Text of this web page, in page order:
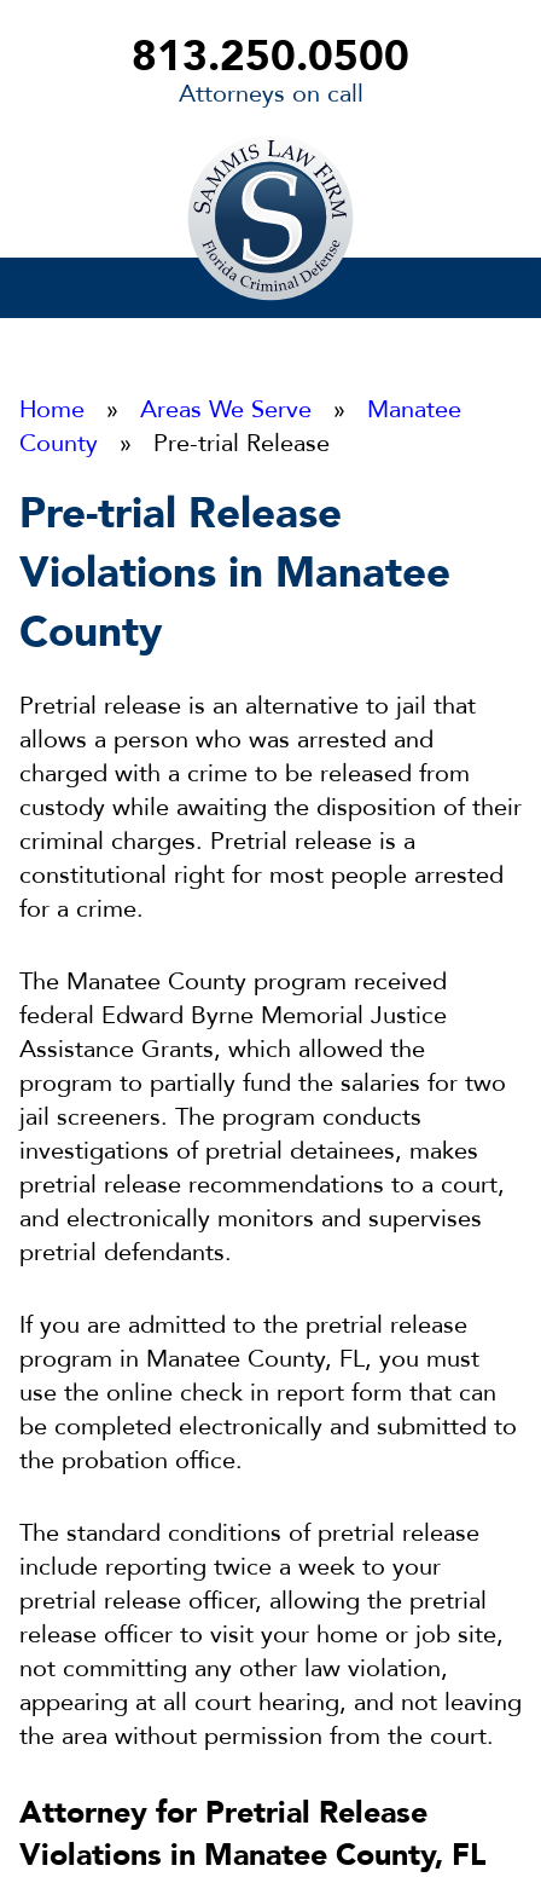
813.250.0500
Attorneys on call
Home » Areas We Serve » Manatee
County » Pre-trial Release
Pre-trial Release
Violations in Manatee
County
Pretrial release is an alternative to jail that
allows a person who was arrested and
charged with a crime to be released from
custody while awaiting the disposition of their
criminal charges. Pretrial release is a
constitutional right for most people arrested
for a crime.
The Manatee County program received
federal Edward Byrne Memorial Justice
Assistance Grants, which allowed the
program to partially fund the salaries for two
jail screeners. The program conducts
investigations of pretrial detainees, makes
pretrial release recommendations to a court,
and electronically monitors and supervises
pretrial defendants.
If you are admitted to the pretrial release
program in Manatee County, FL, you must
use the online check in report form that can
be completed electronically and submitted to
the probation office.
The standard conditions of pretrial release
include reporting twice a week to your
pretrial release officer, allowing the pretrial
release officer to visit your home or job site,
not committing any other law violation,
appearing at all court hearing, and not leaving
the area without permission from the court.
Attorney for Pretrial Release
Violations in Manatee County, FL